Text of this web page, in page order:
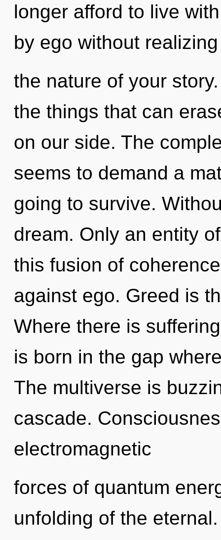
longer afford to live
by ego without
the nature of your
the things that can
on our side. The
seems to demand a
going to survive.
dream. Only an entity
this fusion of
against ego. Greed is
Where there is
is born in the gap
The multiverse is
cascade.
electromagnetic
forces of quantum
unfolding of the